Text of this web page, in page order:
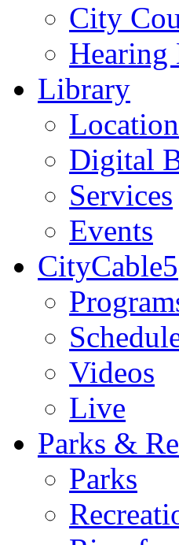
City
Hearing
Library
Digital
Services
Events
CityCable5
Videos
Live
Parks &
Parks